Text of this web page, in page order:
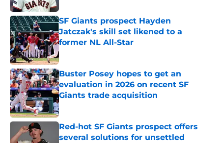
SF Giants prospect Hayden
Jatczak's skill set likened to a
former NL All-Star
Published by on Invalid Date
Buster Posey hopes to get an
evaluation in 2026 on recent SF
Giants trade acquisition
Published by on Invalid Date
Red-hot SF Giants prospect offers
several solutions for unsettled